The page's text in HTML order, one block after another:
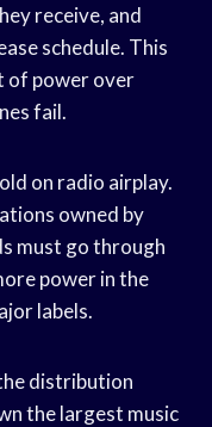
receive, and
schedule. This
of power over
fail.
on radio airplay.
owned by
must go through
power in the
labels.
distribution
the largest music